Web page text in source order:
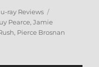
ray Reviews
Pearce,Jamie
, Pierce Brosnan